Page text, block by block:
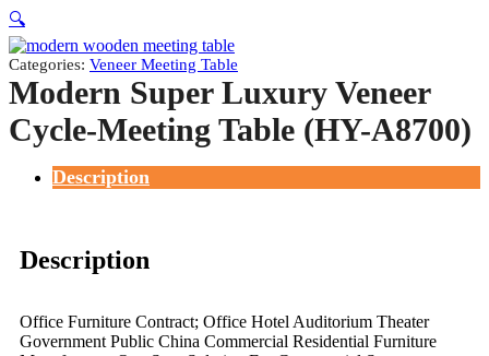
🔍
Categories: Veneer Meeting Table
Modern Super Luxury Veneer
Cycle-Meeting Table (HY-A8700)
Description
Description
Office Furniture Contract; Office Hotel Auditorium Theater
Government Public China Commercial Residential Furniture